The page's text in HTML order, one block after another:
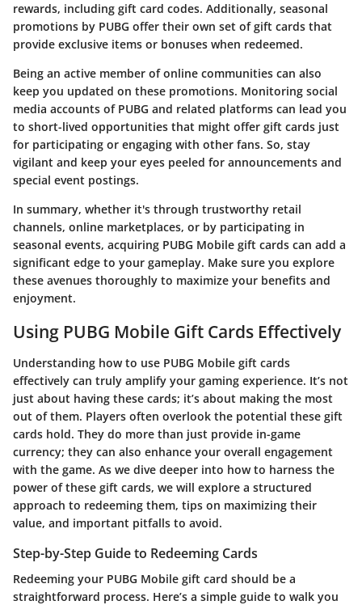
rewards, including gift card codes. Additionally, seasonal
promotions by PUBG offer their own set of gift cards that
provide exclusive items or bonuses when redeemed.
Being an active member of online communities can also
keep you updated on these promotions. Monitoring social
media accounts of PUBG and related platforms can lead you
to short-lived opportunities that might offer gift cards just
for participating or engaging with other fans. So, stay
vigilant and keep your eyes peeled for announcements and
special event postings.
In summary, whether it's through trustworthy retail
channels, online marketplaces, or by participating in
seasonal events, acquiring PUBG Mobile gift cards can add a
significant edge to your gameplay. Make sure you explore
these avenues thoroughly to maximize your benefits and
enjoyment.
Using PUBG Mobile Gift Cards Effectively
Understanding how to use PUBG Mobile gift cards
effectively can truly amplify your gaming experience. It’s not
just about having these cards; it’s about making the most
out of them. Players often overlook the potential these gift
cards hold. They do more than just provide in-game
currency; they can also enhance your overall engagement
with the game. As we dive deeper into how to harness the
power of these gift cards, we will explore a structured
approach to redeeming them, tips on maximizing their
value, and important pitfalls to avoid.
Step-by-Step Guide to Redeeming Cards
Redeeming your PUBG Mobile gift card should be a
straightforward process. Here’s a simple guide to walk you